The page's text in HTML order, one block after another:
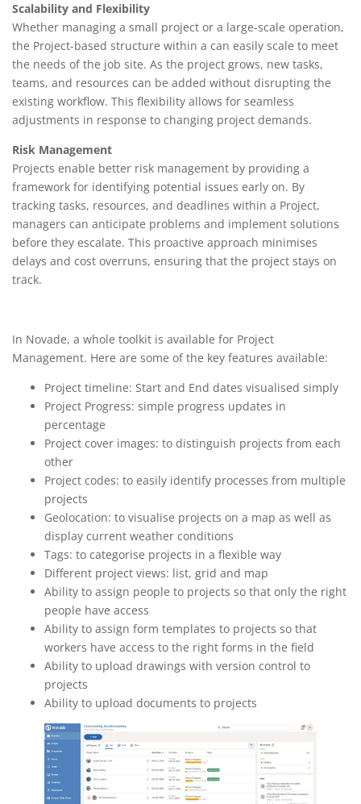
Scalability and Flexibility
Whether managing a small project or a large-scale operation,
the Project-based structure within a can easily scale to meet
the needs of the job site. As the project grows, new tasks,
teams, and resources can be added without disrupting the
existing workflow. This flexibility allows for seamless
adjustments in response to changing project demands.
Risk Management
Projects enable better risk management by providing a
framework for identifying potential issues early on. By
tracking tasks, resources, and deadlines within a Project,
managers can anticipate problems and implement solutions
before they escalate. This proactive approach minimises
delays and cost overruns, ensuring that the project stays on
track.
In Novade, a whole toolkit is available for Project
Management. Here are some of the key features available:
Project timeline: Start and End dates visualised simply
Project Progress: simple progress updates in
percentage
Project cover images: to distinguish projects from each
other
Project codes: to easily identify processes from multiple
projects
Geolocation: to visualise projects on a map as well as
display current weather conditions
Tags: to categorise projects in a flexible way
Different project views: list, grid and map
Ability to assign people to projects so that only the right
people have access
Ability to assign form templates to projects so that
workers have access to the right forms in the field
Ability to upload drawings with version control to
projects
Ability to upload documents to projects